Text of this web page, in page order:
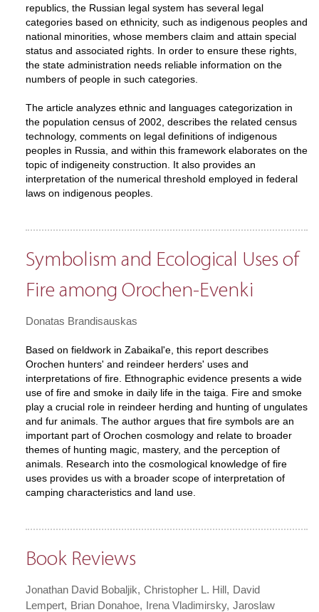
republics, the Russian legal system has several legal
categories based on ethnicity, such as indigenous peoples and
national minorities, whose members claim and attain special
status and associated rights. In order to ensure these rights,
the state administration needs reliable information on the
numbers of people in such categories.
The article analyzes ethnic and languages categorization in
the population census of 2002, describes the related census
technology, comments on legal definitions of indigenous
peoples in Russia, and within this framework elaborates on the
topic of indigeneity construction. It also provides an
interpretation of the numerical threshold employed in federal
laws on indigenous peoples.
Symbolism and Ecological Uses of
Fire among Orochen-Evenki
Donatas Brandisauskas
Based on fieldwork in Zabaikal'e, this report describes
Orochen hunters' and reindeer herders' uses and
interpretations of fire. Ethnographic evidence presents a wide
use of fire and smoke in daily life in the taiga. Fire and smoke
play a crucial role in reindeer herding and hunting of ungulates
and fur animals. The author argues that fire symbols are an
important part of Orochen cosmology and relate to broader
themes of hunting magic, mastery, and the perception of
animals. Research into the cosmological knowledge of fire
uses provides us with a broader scope of interpretation of
camping characteristics and land use.
Book Reviews
Jonathan David Bobaljik Christopher L. Hill David
Lempert Brian Donahoe Irena Vladimirsky Jaroslaw